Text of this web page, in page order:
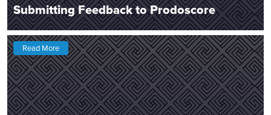
Submitting Feedback to Prodoscore
Read More